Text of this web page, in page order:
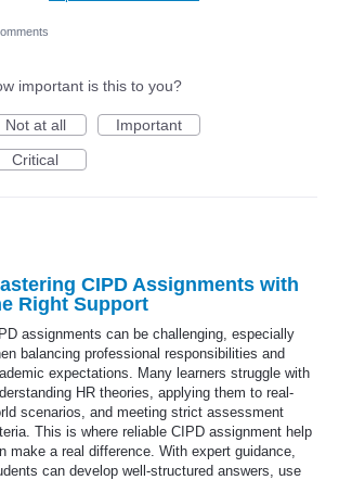
important is this to you?
Not at all
Important
Critical
CIPD Assignments with
Right Support
assignments can be challenging, especially
balancing professional responsibilities and
expectations. Many learners struggle with
HR theories, applying them to real-
scenarios, and meeting strict assessment
This is where reliable CIPD assignment help
make a real difference. With expert guidance,
can develop well-structured answers, use